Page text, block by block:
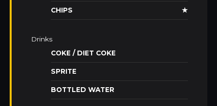
CHIPS ★
Drinks
COKE / DIET COKE
SPRITE
BOTTLED WATER